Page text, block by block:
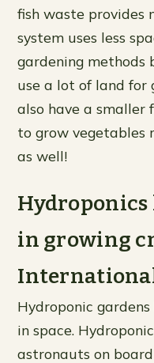
fish waste provides
system uses less
gardening methods
use a lot of land for
also have a
to grow vegetables
as well!
Hydroponics
in growing
Hydroponic
in space.
astronauts on